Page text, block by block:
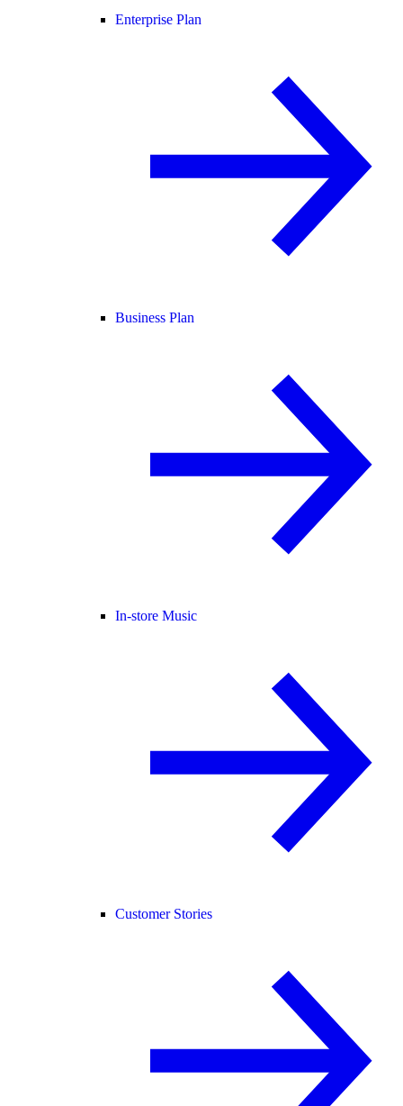
Enterprise Plan
Business Plan
In-store Music
Customer Stories